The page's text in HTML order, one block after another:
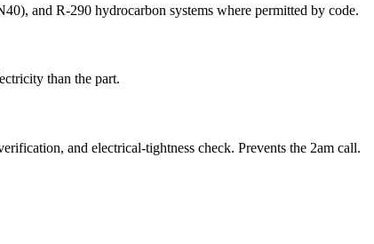
and R-290 hydrocarbon systems where permitted by code.
than the part.
and electrical-tightness check. Prevents the 2am call.